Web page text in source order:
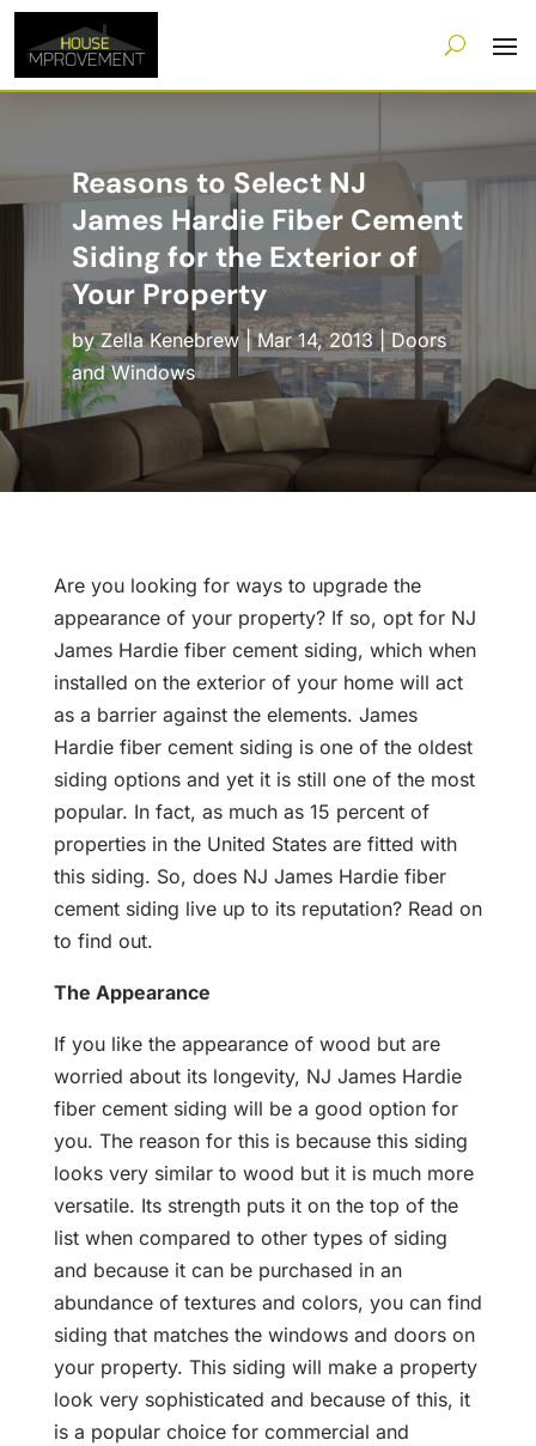
Reasons to Select NJ
James Hardie Fiber Cement
Siding for the Exterior of
Your Property
byZella Kenebrew|Mar 14, 2013|Doors
and Windows
Are you looking for ways to upgrade the
appearance of your property? If so, opt for NJ
James Hardie fiber cement siding, which when
installed on the exterior of your home will act
as a barrier against the elements. James
Hardie fiber cement siding is one of the oldest
siding options and yet it is still one of the most
popular. In fact, as much as 15 percent of
properties in the United States are fitted with
this siding. So, does NJ James Hardie fiber
cement siding live up to its reputation? Read on
to find out.
The Appearance
If you like the appearance of wood but are
worried about its longevity, NJ James Hardie
fiber cement siding will be a good option for
you. The reason for this is because this siding
looks very similar to wood but it is much more
versatile. Its strength puts it on the top of the
list when compared to other types of siding
and because it can be purchased in an
abundance of textures and colors, you can find
siding that matches the windows and doors on
your property. This siding will make a property
look very sophisticated and because of this, it
is a popular choice for commercial and